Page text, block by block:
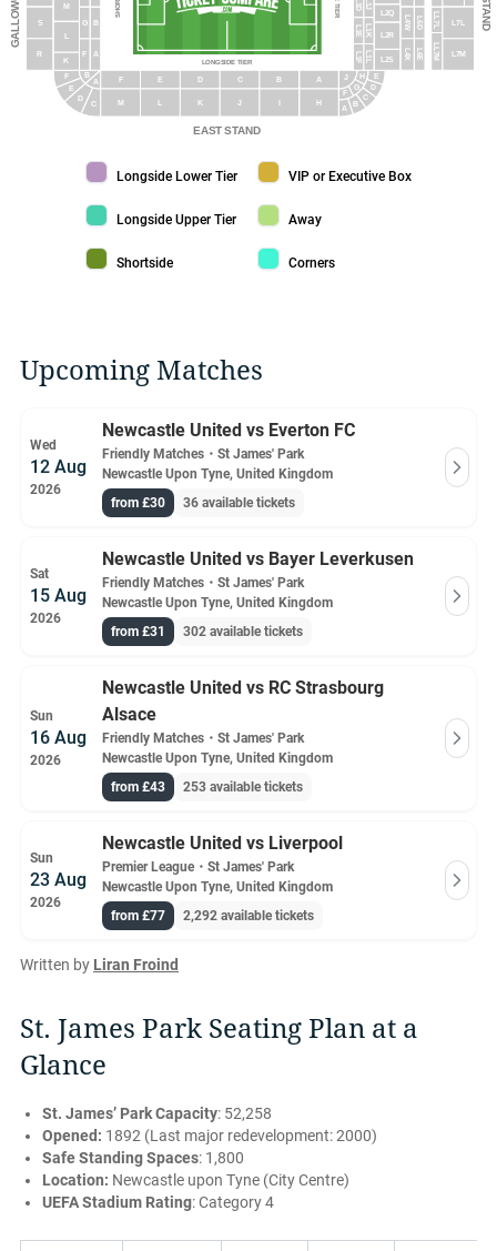
EAST STAND
LONGSIDE TIER
A
B
F
G
K
L
M
R
S
A
B
C
D
E
F
L7L
L7M
LL7L
LL7M
L4W
L4X
L6D
L6E
L2Q
L2R
L2S
L1D
L1E
L1F
L1J
L1K
L1L
J
F
G
H
A
B
C
D
E
A
B
C
D
E
F
H
J
K
M
Longside Lower Tier color
Longside Lower Tier VIP or Executive Box color
VIP or Executive Box
Longside Upper Tier color
Longside Upper Tier Away color
Away
Shortside color
Shortside Corners color
Corners
Upcoming Matches
Wed
12 Aug
2026
Newcastle United vs Everton FC
Friendly Matches ・ St James' Park
Newcastle Upon Tyne, United Kingdom
from £30
36 available tickets
Sat
15 Aug
2026
Newcastle United vs Bayer Leverkusen
Friendly Matches ・ St James' Park
Newcastle Upon Tyne, United Kingdom
from £31
302 available tickets
Sun
16 Aug
2026
Newcastle United vs RC Strasbourg
Alsace
Friendly Matches ・ St James' Park
Newcastle Upon Tyne, United Kingdom
from £43
253 available tickets
Sun
23 Aug
2026
Newcastle United vs Liverpool
Premier League・ St James' Park
Newcastle Upon Tyne, United Kingdom
from £77
2,292 available tickets
Written by Liran Froind
St. James Park Seating Plan at a
Glance
St. James’ Park Capacity: 52,258
Opened: 1892 (Last major redevelopment: 2000)
Safe Standing Spaces: 1,800
Location: Newcastle upon Tyne (City Centre)
UEFA Stadium Rating: Category 4